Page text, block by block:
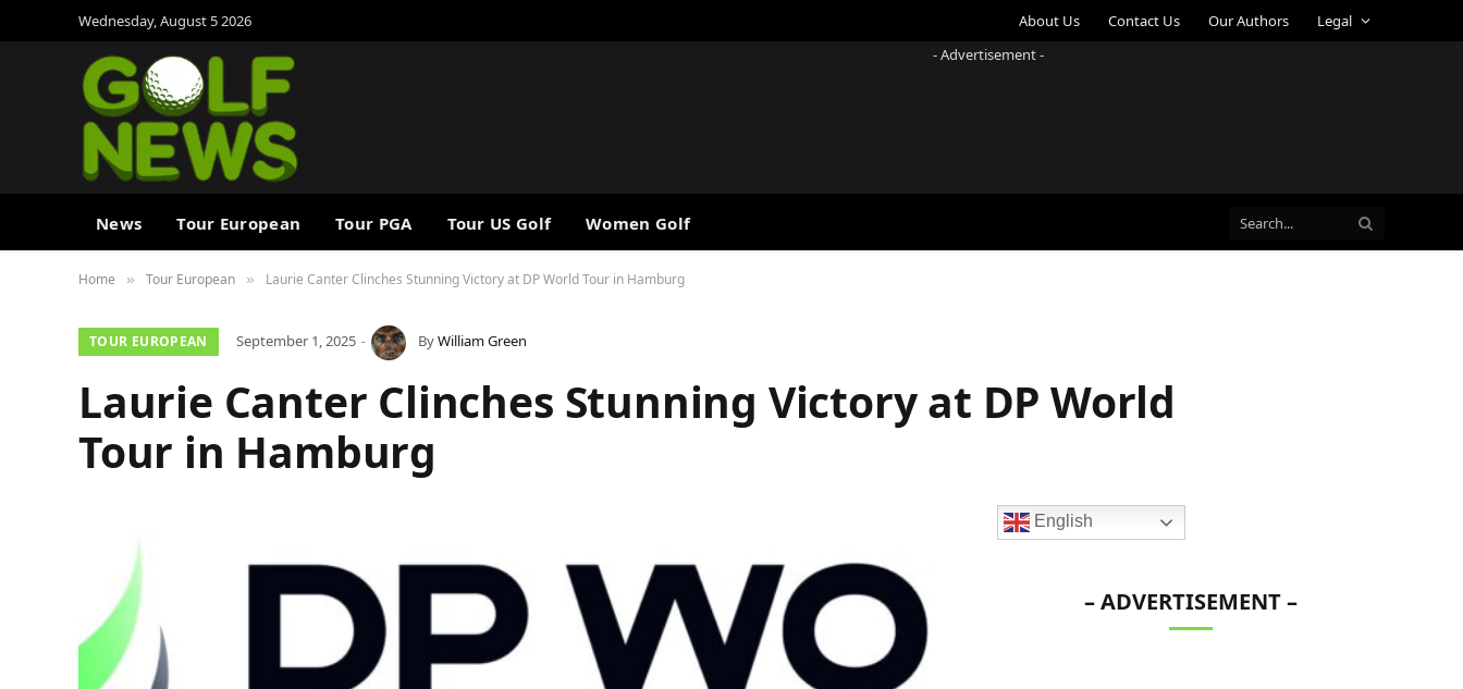
Wednesday, August 5 2026 About Us Contact Us Our Authors
Legal
- Advertisement -
News Tour European Tour PGA Tour US Golf Women Golf
Home » Tour European » Laurie Canter Clinches Stunning Victory at DP World Tour in Hamburg
TOUR EUROPEAN September 1, 2025 ByWilliam Green
Laurie Canter Clinches Stunning Victory at DP World
Tour in Hamburg
English
– ADVERTISEMENT –